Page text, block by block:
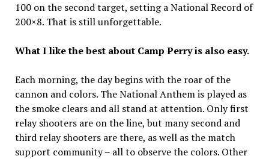
100 on the second target, setting a National Record of
200×8. That is still unforgettable.
What I like the best about Camp Perry is also easy.
Each morning, the day begins with the roar of the
cannon and colors. The National Anthem is played as
the smoke clears and all stand at attention. Only first
relay shooters are on the line, but many second and
third relay shooters are there, as well as the match
support community – all to observe the colors. Other